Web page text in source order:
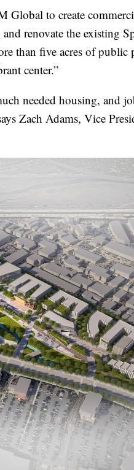
Global to create
renovate the existing
than five acres of public
center.”
needed housing, and
Zach Adams, Vice